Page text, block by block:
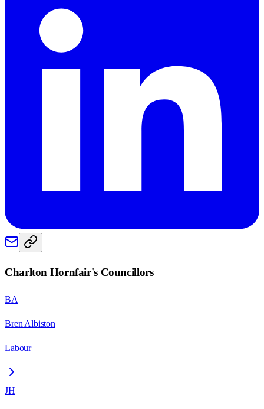
Charlton Hornfair's Councillors
BA
Bren Albiston
Labour
JH